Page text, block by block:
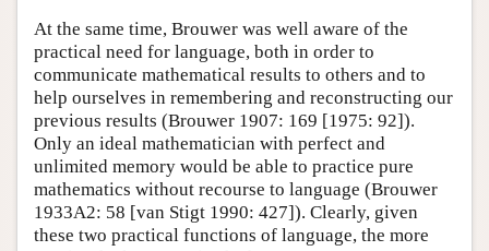
At the same time, Brouwer was well aware of the
practical need for language, both in order to
communicate mathematical results to others and to
help ourselves in remembering and reconstructing our
previous results (Brouwer 1907: 169 [1975: 92]).
Only an ideal mathematician with perfect and
unlimited memory would be able to practice pure
mathematics without recourse to language (Brouwer
1933A2: 58 [van Stigt 1990: 427]). Clearly, given
these two practical functions of language, the more